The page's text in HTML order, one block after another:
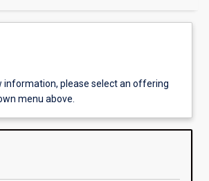
information, please select an offering
menu above.